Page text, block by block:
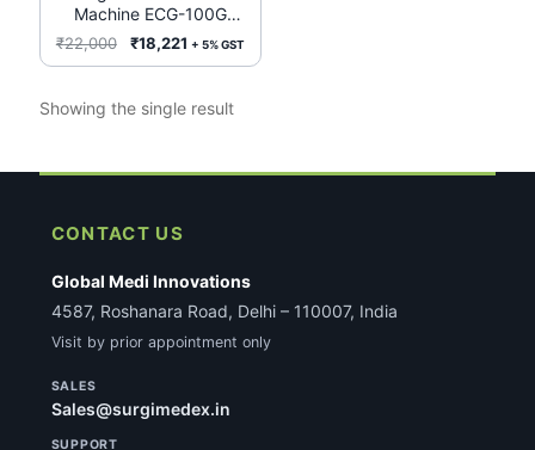
Machine ECG-100G
(Niscomed)
₹22,000
Original
price
₹22,000.
₹18,221Current
price
₹18,221.
+ 5% GST
Showing the single result
CONTACT US
Global Medi Innovations
4587, Roshanara Road, Delhi – 110007, India
Visit by prior appointment only
SALES
Sales@surgimedex.in
SUPPORT